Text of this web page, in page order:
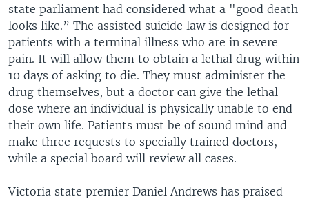
state parliament had considered what a "good death
looks like.” The assisted suicide law is designed for
patients with a terminal illness who are in severe
pain. It will allow them to obtain a lethal drug within
10 days of asking to die. They must administer the
drug themselves, but a doctor can give the lethal
dose where an individual is physically unable to end
their own life. Patients must be of sound mind and
make three requests to specially trained doctors,
while a special board will review all cases.
Victoria state premier Daniel Andrews has praised